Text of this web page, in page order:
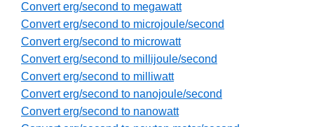
Convert erg/second to megawatt
Convert erg/second to microjoule/second
Convert erg/second to microwatt
Convert erg/second to millijoule/second
Convert erg/second to milliwatt
Convert erg/second to nanojoule/second
Convert erg/second to nanowatt